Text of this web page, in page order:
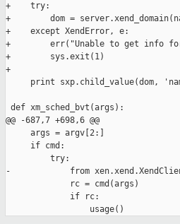
+    try:
+        dom =
+    except XendError, e:
+        err("Unable to get info for
+        sys.exit(1)
+
print sxp.child_value(dom,
def xm_sched_bvt(args):
@@ -687,7 +698,6 @@
     args = argv[2:]
     if cmd:
         try:
-            from
             rc = cmd(args)
             if rc: